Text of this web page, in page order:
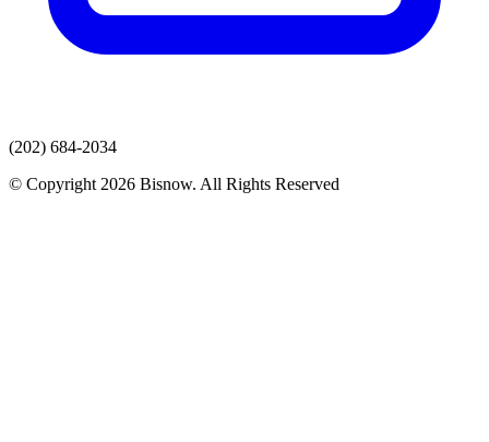
(202) 684-2034
© Copyright 2026 Bisnow. All Rights Reserved